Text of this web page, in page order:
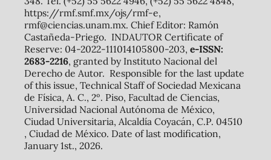
https://rmf.smf.mx/ojs/rmf-e,
rmf@ciencias.unam.mx. Chief Editor: Ramón
Castañeda-Priego. INDAUTOR Certificate of
Reserve: 04-2022-111014105800-203, e-ISSN:
2683-2216, granted by Instituto Nacional del
Derecho de Autor. Responsible for the last update
of this issue, Technical Staff of Sociedad Mexicana
de Física, A. C., 2º. Piso, Facultad de Ciencias,
Universidad Nacional Autónoma de México,
Ciudad Universitaria, Alcaldía Coyacán, C.P. 04510
, Ciudad de México. Date of last modification,
January 1st., 2026.